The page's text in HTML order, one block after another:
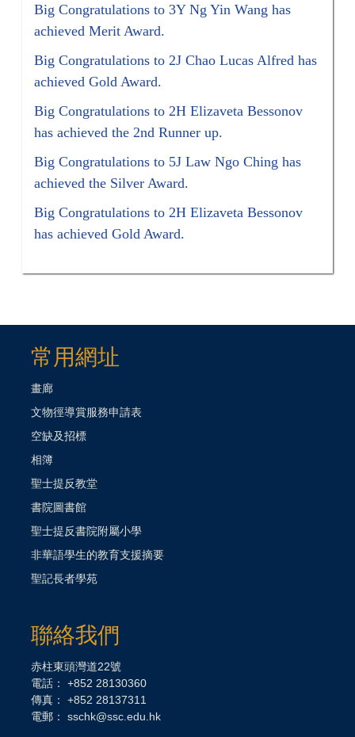
Big Congratulations to 3Y Ng Yin Wang has
achieved Merit Award.
Big Congratulations to 2J Chao Lucas Alfred has
achieved Gold Award.
Big Congratulations to 2H Elizaveta Bessonov
has achieved the 2nd Runner up.
Big Congratulations to 5J Law Ngo Ching has
achieved the Silver Award.
Big Congratulations to 2H Elizaveta Bessonov
has achieved Gold Award.
常用網址
畫廊
文物徑導賞服務申請表
空缺及招標
相簿
聖士提反教堂
書院圖書館
聖士提反書院附屬小學
非華語學生的教育支援摘要
聖記長者學苑
聯絡我們
赤柱東頭灣道22號
電話： +852 28130360
傳真： +852 28137311
電郵： sschk@ssc.edu.hk